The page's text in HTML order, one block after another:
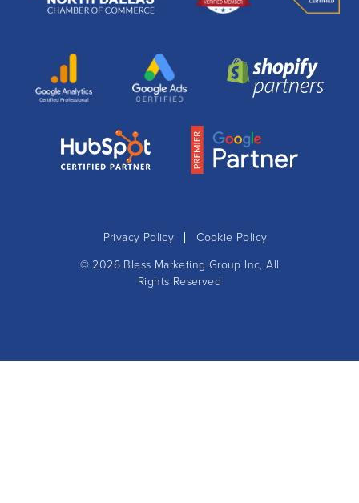
Privacy Policy
Cookie Policy
© 2026 Bless Marketing Group Inc, All
Rights Reserved